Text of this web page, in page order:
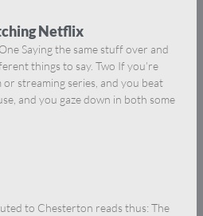
Netflix
Saying the same stuff over and
things to say. Two If you’re
streaming series, and you beat
and you gaze down in both some
to Chesterton reads thus: The